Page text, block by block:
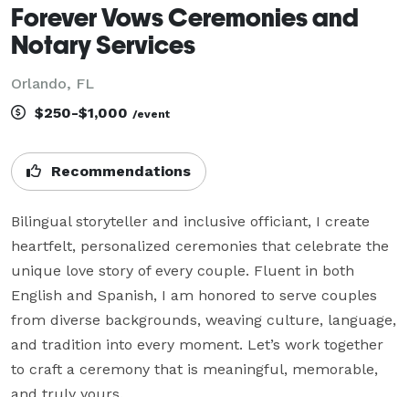
Forever Vows Ceremonies and
Notary Services
Orlando, FL
$250-$1,000 /event
Recommendations
Bilingual storyteller and inclusive officiant, I create
heartfelt, personalized ceremonies that celebrate the
unique love story of every couple. Fluent in both
English and Spanish, I am honored to serve couples
from diverse backgrounds, weaving culture, language,
and tradition into every moment. Let’s work together
to craft a ceremony that is meaningful, memorable,